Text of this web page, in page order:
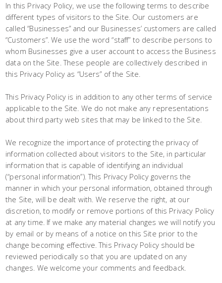
In this Privacy Policy, we use the following terms to describe
different types of visitors to the Site. Our customers are
called “Businesses” and our Businesses’ customers are called
“Customers”. We use the word “staff” to describe persons to
whom Businesses give a user account to access the Business
data on the Site. These people are collectively described in
this Privacy Policy as “Users” of the Site.
This Privacy Policy is in addition to any other terms of service
applicable to the Site. We do not make any representations
about third party web sites that may be linked to the Site.
We recognize the importance of protecting the privacy of
information collected about visitors to the Site, in particular
information that is capable of identifying an individual
(“personal information”). This Privacy Policy governs the
manner in which your personal information, obtained through
the Site, will be dealt with. We reserve the right, at our
discretion, to modify or remove portions of this Privacy Policy
at any time. If we make any material changes we will notify you
by email or by means of a notice on this Site prior to the
change becoming effective. This Privacy Policy should be
reviewed periodically so that you are updated on any
changes. We welcome your comments and feedback.